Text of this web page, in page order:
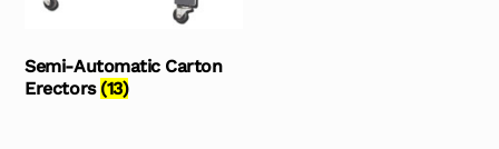
Semi-Automatic Carton
Erectors (13)